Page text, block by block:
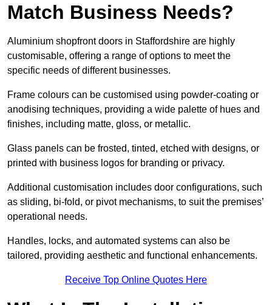
Match Business Needs?
Aluminium shopfront doors in Staffordshire are highly
customisable, offering a range of options to meet the
specific needs of different businesses.
Frame colours can be customised using powder-coating or
anodising techniques, providing a wide palette of hues and
finishes, including matte, gloss, or metallic.
Glass panels can be frosted, tinted, etched with designs, or
printed with business logos for branding or privacy.
Additional customisation includes door configurations, such
as sliding, bi-fold, or pivot mechanisms, to suit the premises’
operational needs.
Handles, locks, and automated systems can also be
tailored, providing aesthetic and functional enhancements.
Receive Top Online Quotes Here